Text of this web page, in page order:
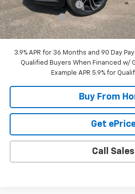
DOCUMENTATION FEE
Customer Cash
Final Price:
3.9% APR for 36 Months and 90 Day
Qualified Buyers When Financed w/
Example APR 5.9% for
Buy From
Get
Call Sales